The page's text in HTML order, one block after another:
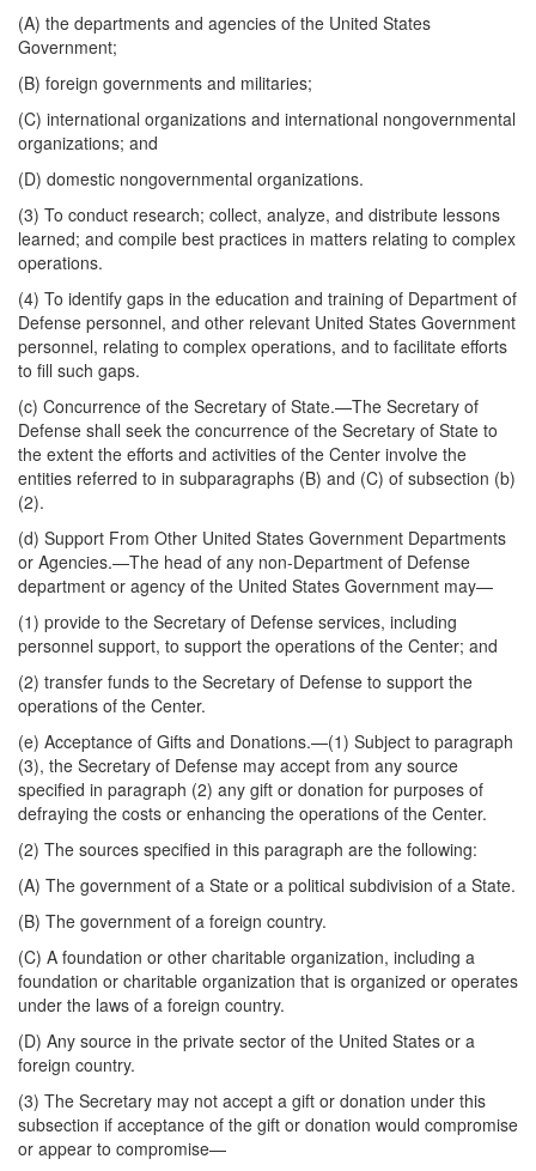
(A) the departments and agencies of the United States
Government;
(B) foreign governments and militaries;
(C) international organizations and international nongovernmental
organizations; and
(D) domestic nongovernmental organizations.
(3) To conduct research; collect, analyze, and distribute lessons
learned; and compile best practices in matters relating to complex
operations.
(4) To identify gaps in the education and training of Department of
Defense personnel, and other relevant United States Government
personnel, relating to complex operations, and to facilitate efforts
to fill such gaps.
(c) Concurrence of the Secretary of State.—The Secretary of
Defense shall seek the concurrence of the Secretary of State to
the extent the efforts and activities of the Center involve the
entities referred to in subparagraphs (B) and (C) of subsection (b)
(2).
(d) Support From Other United States Government Departments
or Agencies.—The head of any non-Department of Defense
department or agency of the United States Government may—
(1) provide to the Secretary of Defense services, including
personnel support, to support the operations of the Center; and
(2) transfer funds to the Secretary of Defense to support the
operations of the Center.
(e) Acceptance of Gifts and Donations.—(1) Subject to paragraph
(3), the Secretary of Defense may accept from any source
specified in paragraph (2) any gift or donation for purposes of
defraying the costs or enhancing the operations of the Center.
(2) The sources specified in this paragraph are the following:
(A) The government of a State or a political subdivision of a State.
(B) The government of a foreign country.
(C) A foundation or other charitable organization, including a
foundation or charitable organization that is organized or operates
under the laws of a foreign country.
(D) Any source in the private sector of the United States or a
foreign country.
(3) The Secretary may not accept a gift or donation under this
subsection if acceptance of the gift or donation would compromise
or appear to compromise—